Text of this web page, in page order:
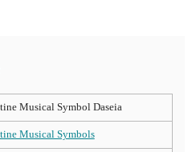
Musical Symbol Daseia
Musical Symbols